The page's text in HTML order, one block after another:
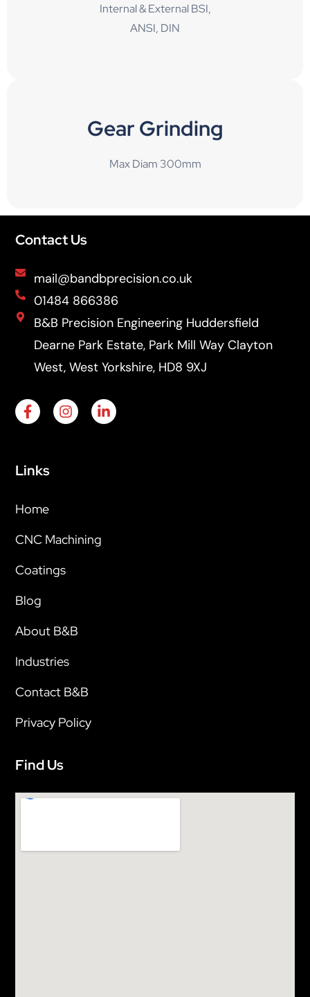
Internal & External BSI,
ANSI, DIN
Gear Grinding
Max Diam 300mm
Contact Us
mail@bandbprecision.co.uk
01484 866386
B&B Precision Engineering Huddersfield
Dearne Park Estate, Park Mill Way Clayton
West, West Yorkshire, HD8 9XJ
Links
Home
CNC Machining
Coatings
Blog
About B&B
Industries
Contact B&B
Privacy Policy
Find Us